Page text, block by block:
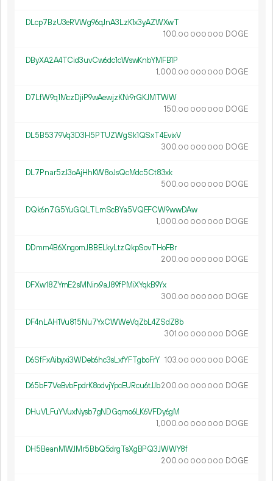
DLcp7BzU3eRVWg96qJnA3LzK1x3yAZWXwT
100.00 000 000 DOGE
DByXA2A4TCid3uvCw6dc1cWswKnbYMFB1P
1 000.00 000 000 DOGE
D7LfW9q1MczDjiP9wAewjzKNr9rGKJMTWW
150.00 000 000 DOGE
DL5B5379Vq3D3H5PTUZWgSk1QSxT4EvixV
300.00 000 000 DOGE
DL7Pnar5zJ3oAjHhKW8oJsQcMdc5Ct83xk
500.00 000 000 DOGE
DQk6n7G5YuGQLTLmScBYa5VQEFCW9wwDAw
1 000.00 000 000 DOGE
DDmm4B6XngomJBBELkyLtzQkpSovTHoFBr
200.00 000 000 DOGE
DFXw18ZYmE2sMNirx9aJ89fPMiXYqkB9Yx
300.00 000 000 DOGE
DF4nLAH1Vu815Nu7YxCWWeVqZbL4ZSdZ8b
301.00 000 000 DOGE
D6SfFxAibyxi3WDeb6hc3sLxfYFTgboFrY 103.00 000 000 DOGE
D65bF7VeBvbFpdrK8odvjYpcEURcu6tJJb200.00 000 000 DOGE
DHuVLFuYVuxNysb7gNDGqmo6LK6VFDy6gM
1 000.00 000 000 DOGE
DH5BeanMWJMr5BbQ5drgTsXgBPQ3JWWY8f
200.00 000 000 DOGE